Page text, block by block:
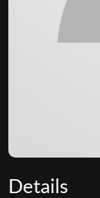
Details